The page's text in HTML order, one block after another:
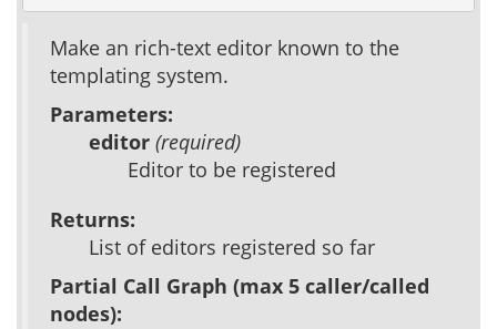
Make an rich-text editor known to the
templating system.
Parameters:
editor (required)
Editor to be registered
Returns:
List of editors registered so far
Partial Call Graph (max 5 caller/called
nodes):